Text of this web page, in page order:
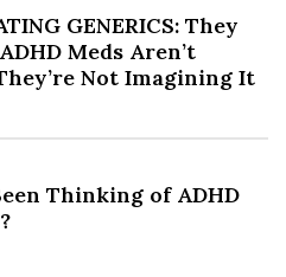
GENERICS: They
Meds Aren’t
Not Imagining It
Thinking of ADHD